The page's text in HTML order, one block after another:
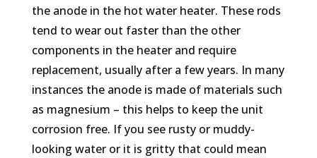
the anode in the hot water heater. These rods
tend to wear out faster than the other
components in the heater and require
replacement, usually after a few years. In many
instances the anode is made of materials such
as magnesium – this helps to keep the unit
corrosion free. If you see rusty or muddy-
looking water or it is gritty that could mean